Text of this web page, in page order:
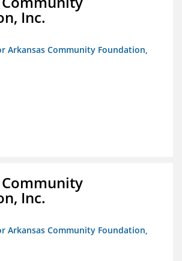
Inc.
Arkansas Community Foundation,
Inc.
Arkansas Community Foundation,